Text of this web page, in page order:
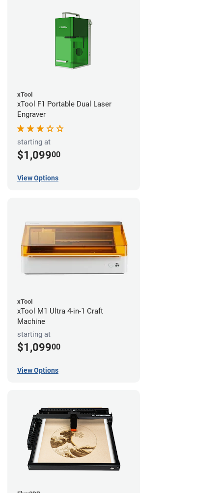
xTool
xTool F1 Portable Dual Laser
Engraver
starting at
$1,09900
View Options
xTool
xTool M1 Ultra 4-in-1 Craft
Machine
starting at
$1,09900
View Options